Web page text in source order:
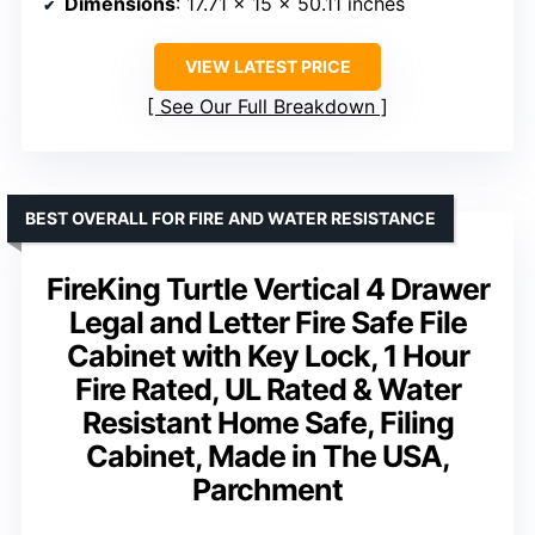
VIEW LATEST PRICE
See Our Full Breakdown
FireKing Turtle Vertical 4 Drawer
Legal and Letter Fire Safe File
Cabinet with Key Lock, 1 Hour
Fire Rated, UL Rated & Water
Resistant Home Safe, Filing
Cabinet, Made in The USA,
Parchment
BEST OVERALL FOR FIRE AND WATER RESISTANCE